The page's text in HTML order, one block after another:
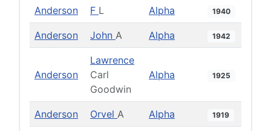
Anderson F L Alpha 1940
Anderson John A Alpha 1942
Anderson
Lawrence
Carl
Goodwin
Alpha 1925
Anderson Orvel A Alpha 1919